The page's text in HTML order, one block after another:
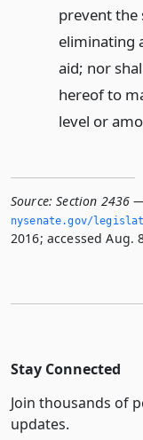
prevent
eliminating
aid; nor
hereof to
level or
Source: Section 2436
nysenate.­gov/
2016; accessed Aug.
Stay Connected
Join thousands of
updates.